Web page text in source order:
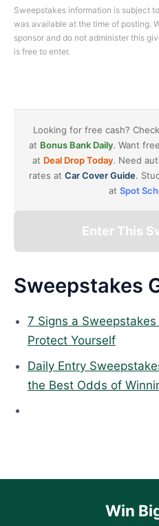
Sweepstakes information is subject
was available at the time of posting.
sponsor and do not administer this
is free to enter.
Sweepstakes
7 Signs a
Protect Yourself
Daily Entry
the Best Odds of
Looking for free cash?
at Bonus Bank Daily. Want
at Deal Drop Today. Need
rates at Car Cover Guide.
at Spot
Enter This
Win